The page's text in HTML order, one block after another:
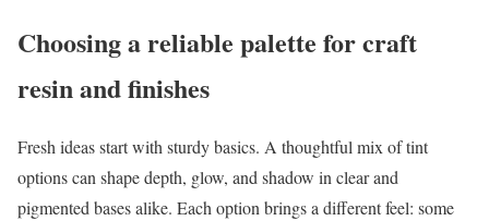
Choosing a reliable palette for craft
resin and finishes
Fresh ideas start with sturdy basics. A thoughtful mix of tint
options can shape depth, glow, and shadow in clear and
pigmented bases alike. Each option brings a different feel: some